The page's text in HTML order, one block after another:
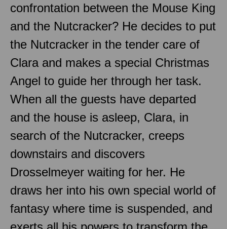
confrontation between the Mouse King
and the Nutcracker? He decides to put
the Nutcracker in the tender care of
Clara and makes a special Christmas
Angel to guide her through her task.
When all the guests have departed
and the house is asleep, Clara, in
search of the Nutcracker, creeps
downstairs and discovers
Drosselmeyer waiting for her. He
draws her into his own special world of
fantasy where time is suspended, and